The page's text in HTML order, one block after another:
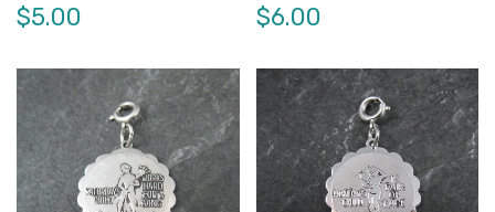
$5.00 $6.00